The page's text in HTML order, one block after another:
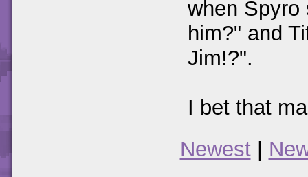
when Spyro
him?" and
Jim!?".
I bet that
Newest|